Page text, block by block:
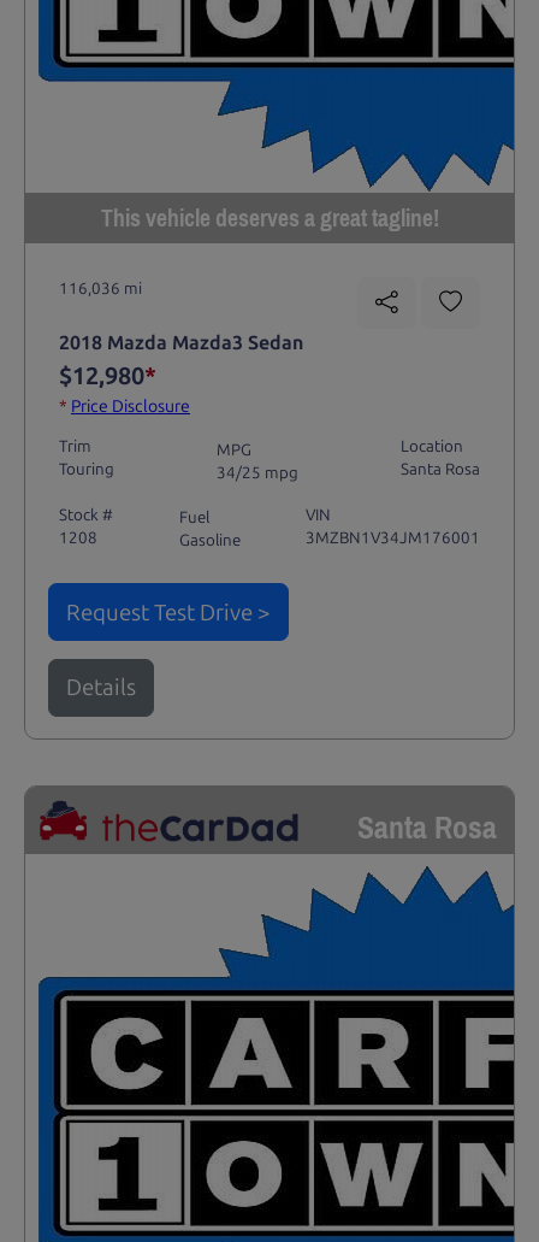
This vehicle deserves a great tagline!
116,036 mi
2018 Mazda Mazda3 Sedan
$12,980*
* Price Disclosure
Trim
Touring
MPG
34/25 mpg
Location
Santa Rosa
Stock #
1208
Fuel
Gasoline
VIN
3MZBN1V34JM176001
Request Test Drive >
Details
Santa Rosa